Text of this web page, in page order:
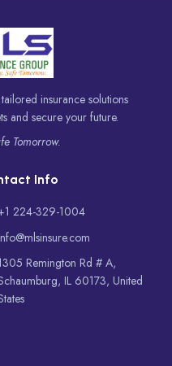
insurance solutions
and secure your future.
Tomorrow.
Info
224-329-1004
Remington Rd # A,
IL 60173, United